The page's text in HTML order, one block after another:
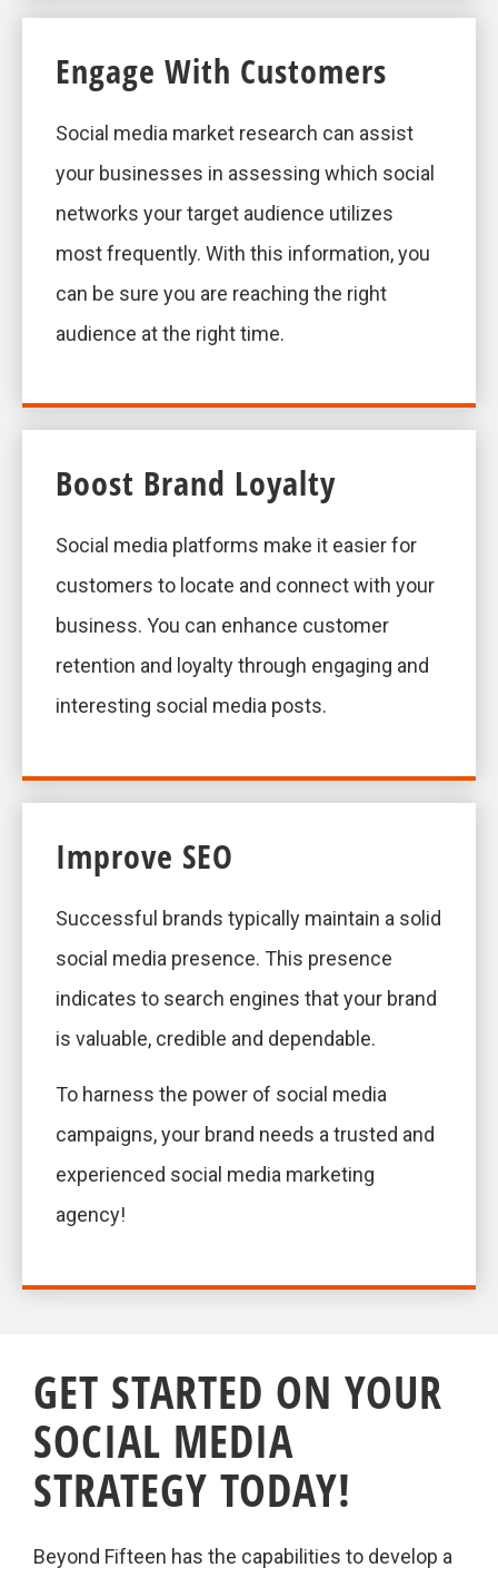
Engage With Customers
Social media market research can assist
your businesses in assessing which social
networks your target audience utilizes
most frequently. With this information, you
can be sure you are reaching the right
audience at the right time.
Boost Brand Loyalty
Social media platforms make it easier for
customers to locate and connect with your
business. You can enhance customer
retention and loyalty through engaging and
interesting social media posts.
Improve SEO
Successful brands typically maintain a solid
social media presence. This presence
indicates to search engines that your brand
is valuable, credible and dependable.
To harness the power of social media
campaigns, your brand needs a trusted and
experienced social media marketing
agency!
GET STARTED ON YOUR
SOCIAL MEDIA
STRATEGY TODAY!
Beyond Fifteen has the capabilities to develop a